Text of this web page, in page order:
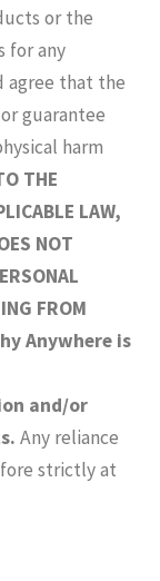
or the
for any
agree that the
guarantee
harm
THE
LAW,
NOT
FROM
Anywhere is
and/or
Any reliance
strictly at